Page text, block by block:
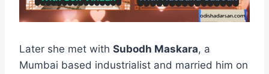
Later she met with Subodh Maskara, a
Mumbai based industrialist and married him on